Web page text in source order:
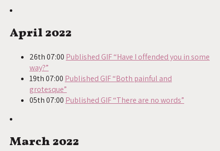
April 2022
26th 07:00 Published GIF “Have I offended you in some
way?”
19th 07:00 Published GIF “Both painful and
grotesque”
05th 07:00 Published GIF “There are no words”
March 2022